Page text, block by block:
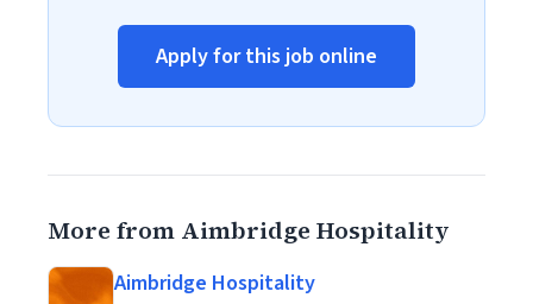
Apply for this job online
More from Aimbridge Hospitality
Aimbridge Hospitality